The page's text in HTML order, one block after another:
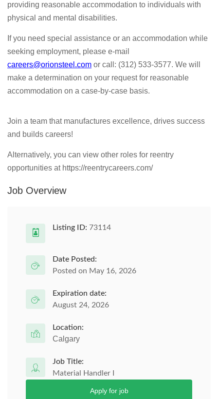
providing reasonable accommodation to individuals with
physical and mental disabilities.
If you need special assistance or an accommodation while
seeking employment, please e-mail
careers@orionsteel.com or call: (312) 533-3577. We will
make a determination on your request for reasonable
accommodation on a case-by-case basis.
Join a team that manufactures excellence, drives success
and builds careers!
Alternatively, you can view other roles for reentry
opportunities at https://reentrycareers.com/
Job Overview
Listing ID: 73114
Date Posted:
Posted on May 16, 2026
Expiration date:
August 24, 2026
Location:
Calgary
Job Title:
Material Handler I
Apply for job